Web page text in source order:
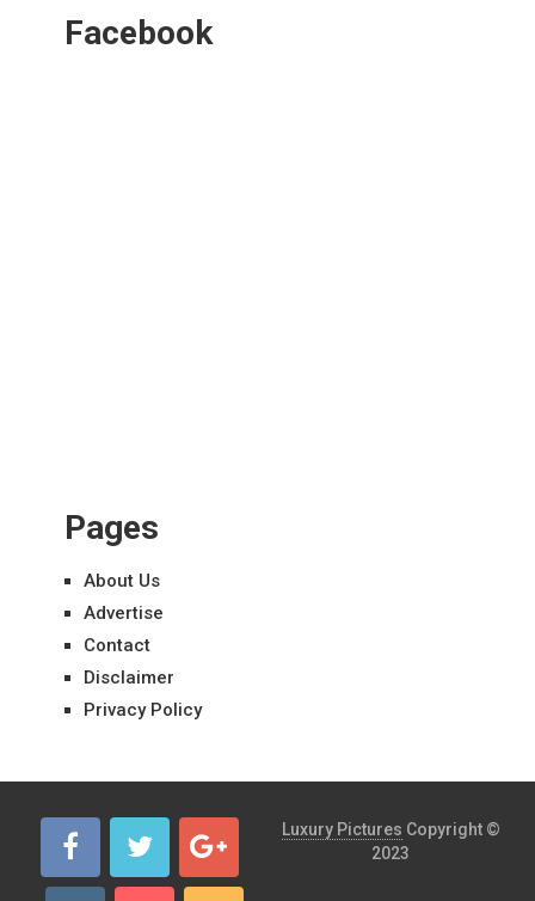
Facebook
Pages
About Us
Advertise
Contact
Disclaimer
Privacy Policy
Luxury Pictures Copyright ©
2023